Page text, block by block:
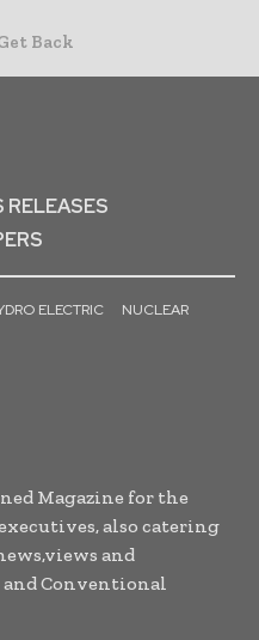
Back
RELEASES
ELECTRIC
NUCLEAR
Magazine for the
also catering
and
and Conventional